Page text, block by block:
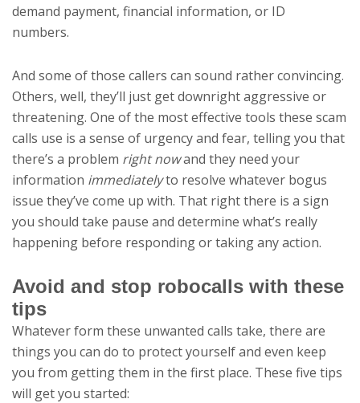
demand payment, financial information, or ID
numbers.
And some of those callers can sound rather convincing.
Others, well, they’ll just get downright aggressive or
threatening. One of the most effective tools these scam
calls use is a sense of urgency and fear, telling you that
there’s a problem right nowand they need your
information immediatelyto resolve whatever bogus
issue they’ve come up with. That right there is a sign
you should take pause and determine what’s really
happening before responding or taking any action.
Avoid and stop robocalls with these
tips
Whatever form these unwanted calls take, there are
things you can do to protect yourself and even keep
you from getting them in the first place. These five tips
will get you started: